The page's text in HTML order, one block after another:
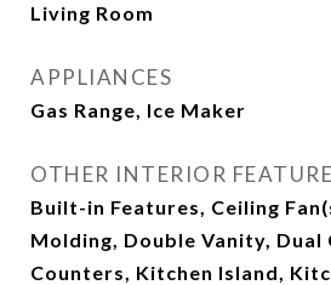
Living Room
APPLIANCES
Gas Range, Ice Maker
OTHER INTERIOR
Built-in Features, Ceiling
Molding, Double Vanity,
Counters, Kitchen Island,